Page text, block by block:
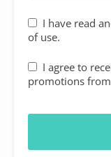
I have read
of use.
I agree to
promotions